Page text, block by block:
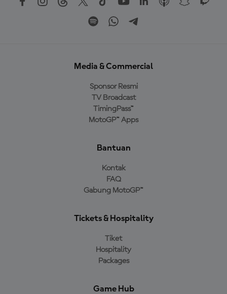
Media & Commercial
Sponsor Resmi
TV Broadcast
TimingPass™
MotoGP™ Apps
Bantuan
Kontak
FAQ
Gabung MotoGP™
Tickets & Hospitality
Tiket
Hospitality
Packages
Game Hub